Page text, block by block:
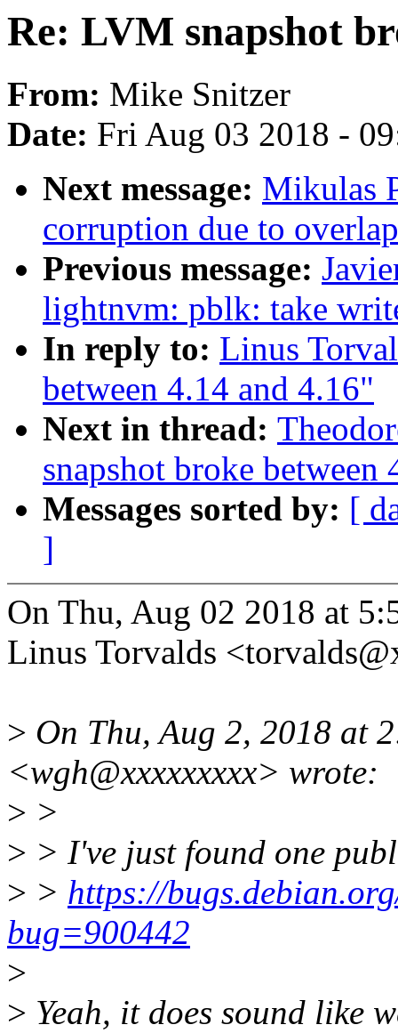
Re: LVM snapshot
From: Mike Snitzer
Date: Fri Aug 03 2018 -
Next message: Mikulas
corruption due to
Previous message:
lightnvm: pblk: take
In reply to: Linus
between 4.14 and 4.16"
Next in thread:
snapshot broke between
Messages sorted by: [
]
On Thu, Aug 02 2018 at
Linus Torvalds
> On Thu, Aug 2, 2018 at
<wgh@xxxxxxxxx> wrote:
> >
> > I've just found one
> > https://
bug=900442
>
> Yeah, it does sound like